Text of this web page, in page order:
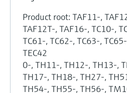
Product root: TAF11-,
TAF12T-, TAF16-, TC10-,
TC61-, TC62-, TC63-,
TEC42
0-, TH11-, TH12-, TH13-,
TH17-, TH18-, TH27-,
TH54-, TH55-, TH56-,